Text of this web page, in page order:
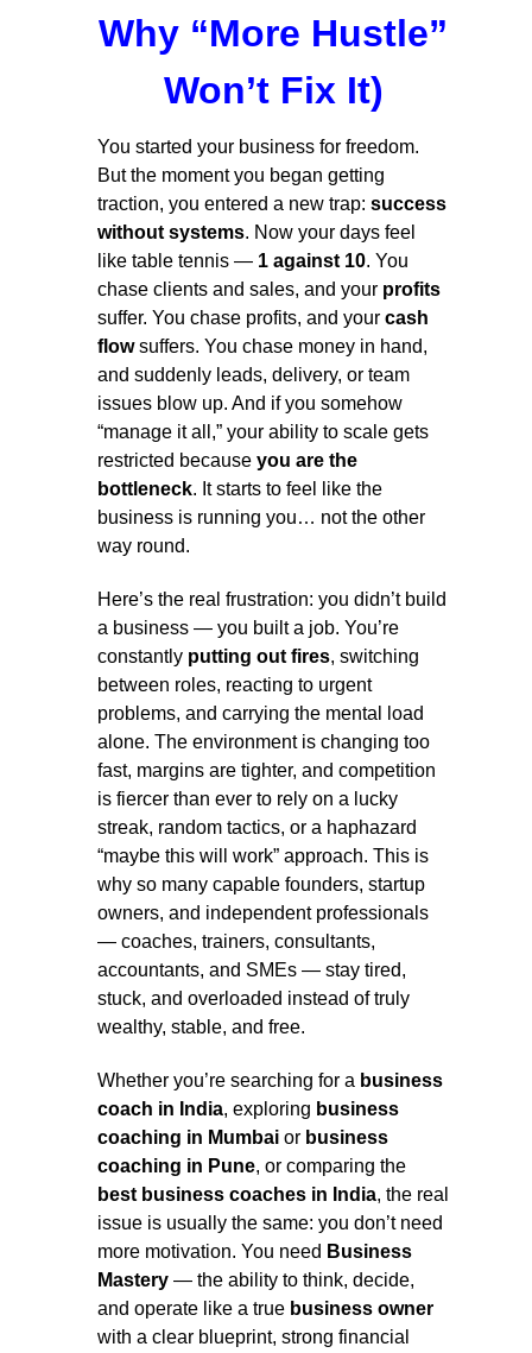
Why “More Hustle”
Won’t Fix It)
You started your business for freedom.
But the moment you began getting
traction, you entered a new trap: success
without systems. Now your days feel
like table tennis — 1 against 10. You
chase clients and sales, and your profits
suffer. You chase profits, and your cash
flowsuffers. You chase money in hand,
and suddenly leads, delivery, or team
issues blow up. And if you somehow
“manage it all,” your ability to scale gets
restricted because you are the
bottleneck. It starts to feel like the
business is running you… not the other
way round.
Here’s the real frustration: you didn’t build
a business — you built a job. You’re
constantly putting out fires, switching
between roles, reacting to urgent
problems, and carrying the mental load
alone. The environment is changing too
fast, margins are tighter, and competition
is fiercer than ever to rely on a lucky
streak, random tactics, or a haphazard
“maybe this will work” approach. This is
why so many capable founders, startup
owners, and independent professionals
— coaches, trainers, consultants,
accountants, and SMEs — stay tired,
stuck, and overloaded instead of truly
wealthy, stable, and free.
Whether you’re searching for a business
coach in India, exploring business
coaching in Mumbai or business
coaching in Pune, or comparing the
best business coaches in India, the real
issue is usually the same: you don’t need
more motivation. You need Business
Mastery — the ability to think, decide,
and operate like a true business owner
with a clear blueprint, strong financial